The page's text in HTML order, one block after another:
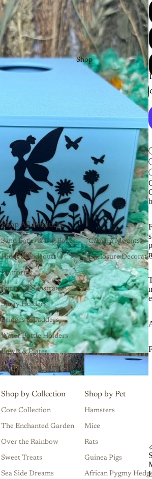
Shop
Shop All Products
Sand Baths & Dig Boxes
Hides & Hideouts
Platforms
Sprays & Substrates
Spray Holders
Bridges & Ladders
Water Bottle Holders
Bowls & Plates
Personalised Name Signs
Camera Mounts
Enclosure
Shop by Collection
Core Collection
The Enchanted Garden
Over the Rainbow
Sweet Treats
Sea Side Dreams
Shop by Pet
Hamsters
Mice
Rats
Guinea Pigs
African Pygmy